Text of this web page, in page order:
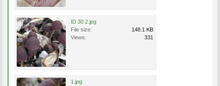
ID 30 2.jpg
File size:
148.1 KB
Views:
331
1.jpg